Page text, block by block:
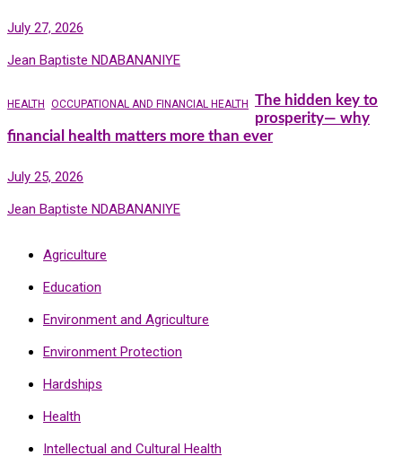
July 27, 2026
Jean Baptiste NDABANANIYE
HEALTH OCCUPATIONAL AND FINANCIAL HEALTH
The hidden key to
prosperity— why
financial health matters more than ever
July 25, 2026
Jean Baptiste NDABANANIYE
Agriculture
Education
Environment and Agriculture
Environment Protection
Hardships
Health
Intellectual and Cultural Health